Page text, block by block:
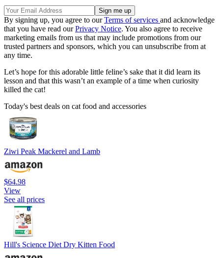
By signing up, you agree to ourTerms of services and acknowledge
that you have read ourPrivacy Notice. You also agree to receive
marketing emails from us that may include promotions from our
trusted partners and sponsors, which you can unsubscribe from at
any time.
Let’s hope for this adorable little feline’s sake that it did learn its
lesson and that this wasn’t an example of a time when curiosity
killed the cat!
Today's best deals on cat food and accessories
Ziwi Peak Mackerel and Lamb
$64.98
View
See all prices
Hill's Science Diet Dry Kitten Food